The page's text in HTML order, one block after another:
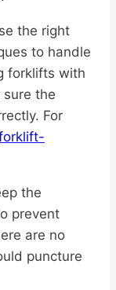
the right
to handle
forklifts with
the
For
the
prevent
are no
puncture